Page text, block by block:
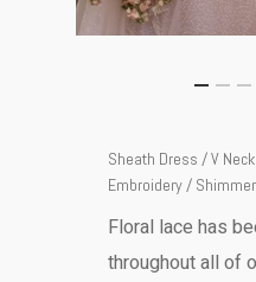
Sheath Dress / V
Embroidery /
Floral lace has
throughout all of